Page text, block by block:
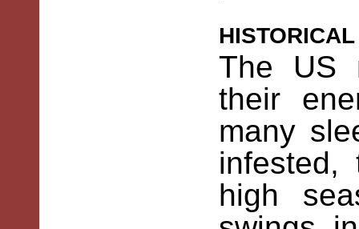
historical
The US
their
many
high